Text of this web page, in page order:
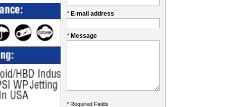
field
* E-mail address
* Message
* Required Fields